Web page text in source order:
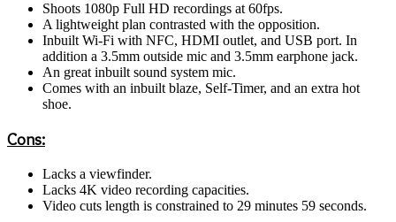
Shoots 1080p Full HD recordings at 60fps.
A lightweight plan contrasted with the opposition.
Inbuilt Wi-Fi with NFC, HDMI outlet, and USB port. In
addition a 3.5mm outside mic and 3.5mm earphone jack.
An great inbuilt sound system mic.
Comes with an inbuilt blaze, Self-Timer, and an extra hot
shoe.
Cons:
Lacks a viewfinder.
Lacks 4K video recording capacities.
Video cuts length is constrained to 29 minutes 59 seconds.